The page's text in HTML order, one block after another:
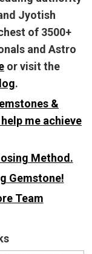
Jyotish
of 3500+
and Astro
or visit the
.
&
me achieve
Method.
Gemstone!
Team